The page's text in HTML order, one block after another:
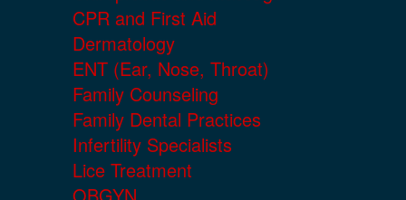
CPR and First Aid
Dermatology
ENT (Ear, Nose, Throat)
Family Counseling
Family Dental Practices
Infertility Specialists
Lice Treatment